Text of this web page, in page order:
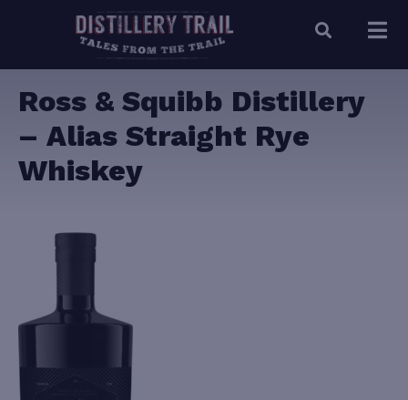
Ross & Squibb Distillery
– Alias Straight Rye
Whiskey